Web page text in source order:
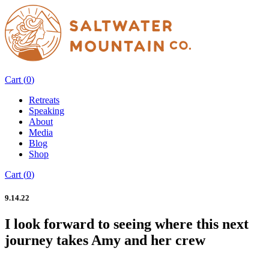
Cart (0)
Retreats
Speaking
About
Media
Blog
Shop
Cart (0)
9.14.22
I look forward to seeing where this next
journey takes Amy and her crew